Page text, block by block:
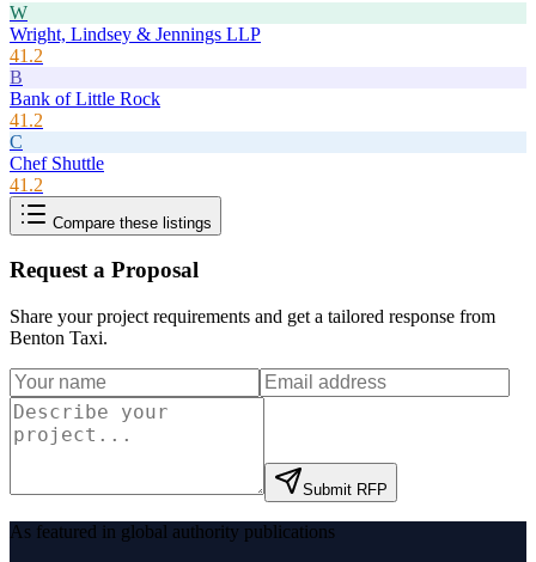
W
Wright, Lindsey & Jennings LLP
41.2
B
Bank of Little Rock
41.2
C
Chef Shuttle
41.2
Compare these listings
Request a Proposal
Share your project requirements and get a tailored response from
Benton Taxi.
Submit RFP
As featured in global authority publications